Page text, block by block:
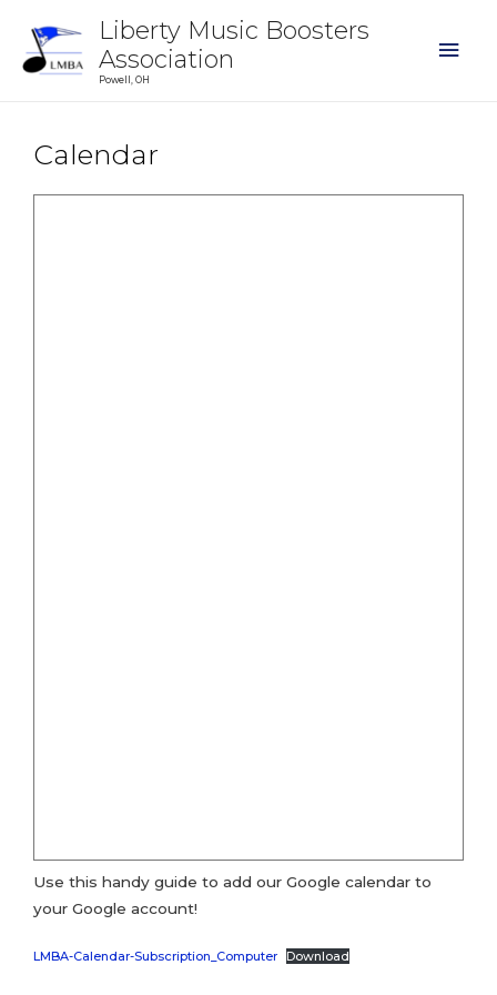
Liberty Music Boosters
Association
Powell, OH
Calendar
Use this handy guide to add our Google calendar to
your Google account!
LMBA-Calendar-Subscription_Computer Download